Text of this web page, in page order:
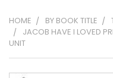
HOME BY BOOK TITLE
JACOB HAVE I LOVED
UNIT